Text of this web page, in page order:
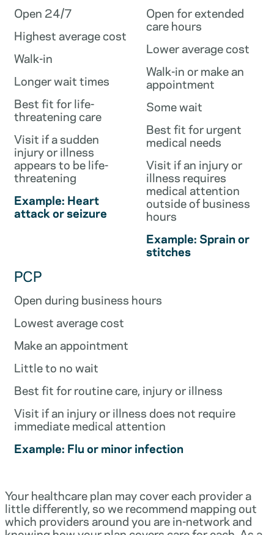
Open 24/7
Highest average cost
Walk-in
Longer wait times
Best fit for life-
threatening care
Visit if a sudden
injury or illness
appears to be life-
threatening
Example: Heart
attack or seizure
Open for extended
care hours
Lower average cost
Walk-in or make an
appointment
Some wait
Best fit for urgent
medical needs
Visit if an injury or
illness requires
medical attention
outside of business
hours
Example: Sprain or
stitches
PCP
Open during business hours
Lowest average cost
Make an appointment
Little to no wait
Best fit for routine care, injury or illness
Visit if an injury or illness does not require
immediate medical attention
Example: Flu or minor infection
Your healthcare plan may cover each provider a
little differently, so we recommend mapping out
which providers around you are in-network and